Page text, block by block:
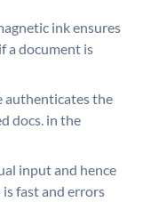
ink ensures
a document is
authenticates the
docs. in the
input and hence
fast and errors